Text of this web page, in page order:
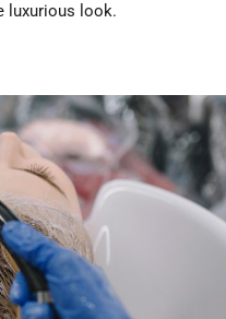
luxurious look.